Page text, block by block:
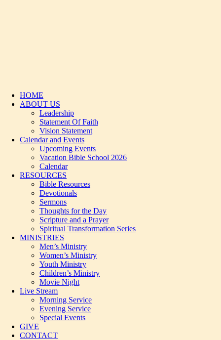
HOME
ABOUT US
Leadership
Statement Of Faith
Vision Statement
Calendar and Events
Upcoming Events
Vacation Bible School 2026
Calendar
RESOURCES
Bible Resources
Devotionals
Sermons
Thoughts for the Day
Scripture and a Prayer
Spiritual Transformation Series
MINISTRIES
Men’s Ministry
Women’s Ministry
Youth Ministry
Children’s Ministry
Movie Night
Live Stream
Morning Service
Evening Service
Special Events
GIVE
CONTACT